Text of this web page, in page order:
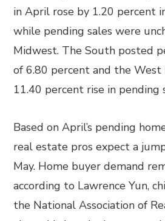
in April rose by 1.20 percent
while pending sales were
Midwest. The South posted
of 6.80 percent and the
11.40 percent rise in pending
Based on April’s pending
real estate pros expect a
May. Home buyer demand
according to Lawrence Yun,
the National Association of